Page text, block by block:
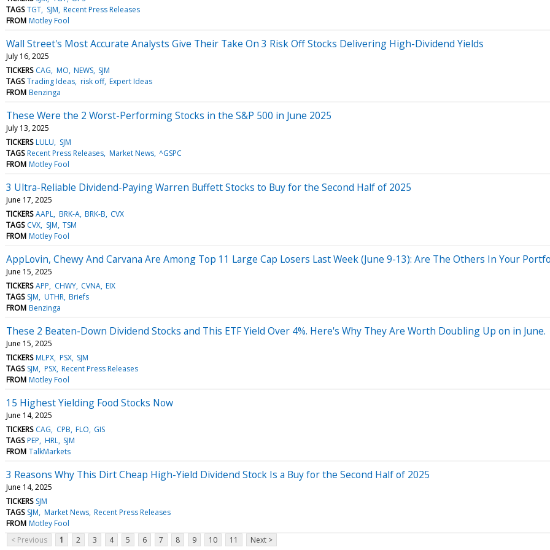
TAGS TGT SJM Recent Press Releases
FROM Motley Fool
Wall Street's Most Accurate Analysts Give Their Take On 3 Risk Off Stocks Delivering High-Dividend Yields
July 16, 2025
TICKERS CAG MO NEWS SJM
TAGS Trading Ideas risk off Expert Ideas
FROM Benzinga
These Were the 2 Worst-Performing Stocks in the S&P 500 in June 2025
July 13, 2025
TICKERS LULU
SJM
TAGS Recent Press Releases Market News ^GSPC
FROM Motley Fool
3 Ultra-Reliable Dividend-Paying Warren Buffett Stocks to Buy for the Second Half of 2025
June 17, 2025
TICKERS AAPL BRK-A BRK-B CVX
TAGS CVX SJM TSM
FROM Motley Fool
AppLovin, Chewy And Carvana Are Among Top 11 Large Cap Losers Last Week (June 9-13): Are The Others In Your
June 15, 2025
TICKERS APP CHWY CVNA EIX
TAGS SJM UTHR Briefs
FROM Benzinga
These 2 Beaten-Down Dividend Stocks and This ETF Yield Over 4%. Here's Why They Are Worth Doubling Up on in June.
June 15, 2025
TICKERS MLPX PSX SJM
TAGS SJM PSX Recent Press Releases
FROM Motley Fool
15 Highest Yielding Food Stocks Now
June 14, 2025
TICKERS CAG CPB FLO GIS
TAGS PEP HRL SJM
FROM TalkMarkets
3 Reasons Why This Dirt Cheap High-Yield Dividend Stock Is a Buy for the Second Half of 2025
June 14, 2025
TICKERS SJM
TAGS SJM Market News Recent Press Releases
FROM Motley Fool
< Previous
1 2 3 4 5 6 7 8 9 10 11 Next >